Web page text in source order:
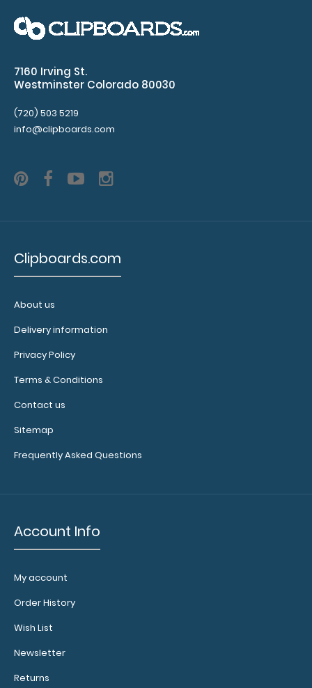
clipboard
with 2
spare on the
bottom and
has
removable
sheets!Click
full details
and other
Clipboard
Booklight:
clipboard
booklights
clip on and
illuminate
surface.Click
full details.
Add a
Server
This
sized
elastic
band helps
7160 Irving St.
Westminster Colorado 80030
(720) 503 5219
info@clipboards.com
Clipboards.com
About us
Delivery information
Privacy Policy
Terms & Conditions
Contact us
Sitemap
Frequently Asked Questions
Account Info
My account
Order History
Wish List
Newsletter
Returns